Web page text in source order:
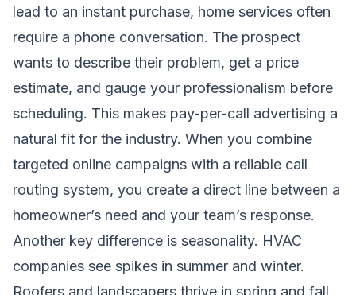
lead to an instant purchase, home services often
require a phone conversation. The prospect
wants to describe their problem, get a price
estimate, and gauge your professionalism before
scheduling. This makes pay-per-call advertising a
natural fit for the industry. When you combine
targeted online campaigns with a reliable call
routing system, you create a direct line between a
homeowner’s need and your team’s response.
Another key difference is seasonality. HVAC
companies see spikes in summer and winter.
Roofers and landscapers thrive in spring and fall.